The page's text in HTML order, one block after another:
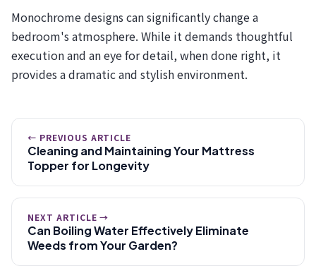
Monochrome designs can significantly change a
bedroom's atmosphere. While it demands thoughtful
execution and an eye for detail, when done right, it
provides a dramatic and stylish environment.
← PREVIOUS ARTICLE
Cleaning and Maintaining Your Mattress
Topper for Longevity
NEXT ARTICLE →
Can Boiling Water Effectively Eliminate
Weeds from Your Garden?